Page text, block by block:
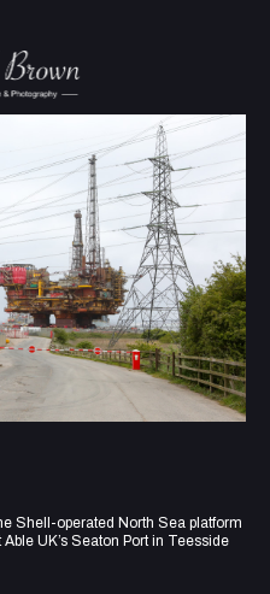
Shell-operated North Sea platform
UK’s Seaton Port in Teesside